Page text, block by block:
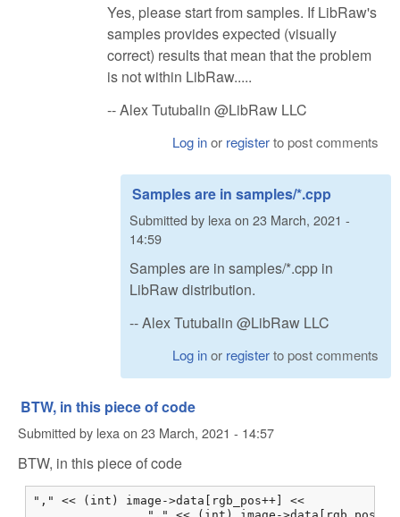
Yes, please start from samples. If LibRaw's
samples provides expected (visually
correct) results that mean that the problem
is not within LibRaw.....
-- Alex Tutubalin @LibRaw LLC
Log inor registerto post comments
Samples are in samples/*.cpp
Submitted by lexa on 23 March, 2021 -
14:59
Samples are in samples/*.cpp in
LibRaw distribution.
-- Alex Tutubalin @LibRaw LLC
Log inor registerto post comments
BTW, in this piece of code
Submitted by lexaon 23 March, 2021 - 14:57
BTW, in this piece of code
"," << (int) image->data[rgb_pos++] <<